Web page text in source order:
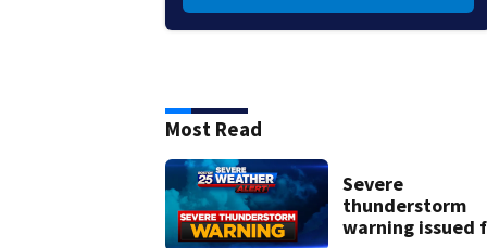
Most Read
Severe
thunderstorm
warning issued